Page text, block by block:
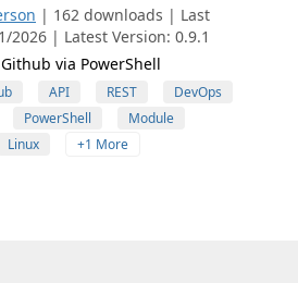
| 162 downloads | Last
2026 | Latest Version: 0.9.1
via PowerShell
API REST
DevOps
PowerShell
Module
Linux +1 More